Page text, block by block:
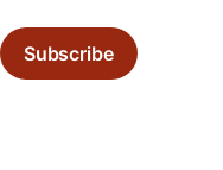
Subscribe